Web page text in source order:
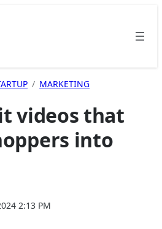
MARKETING
videos that
into
2:13 PM